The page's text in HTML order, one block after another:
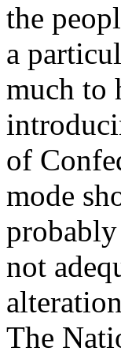
the
a
much to
of
mode
probably
not
The